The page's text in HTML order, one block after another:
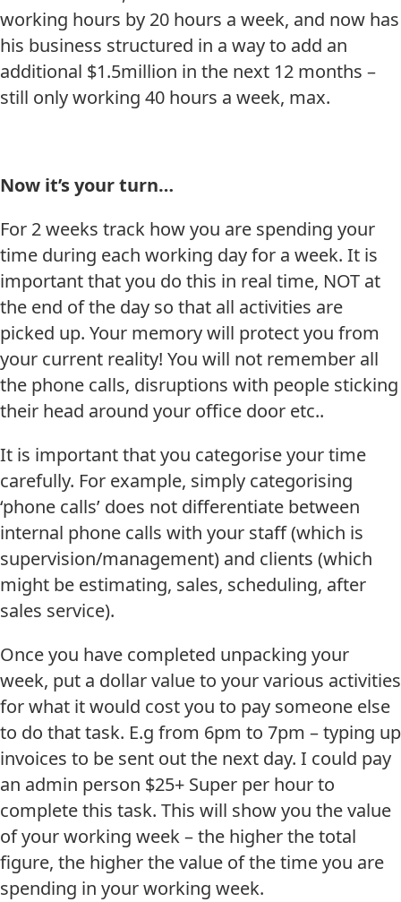
working hours by 20 hours a week, and now has
his business structured in a way to add an
additional $1.5million in the next 12 months –
still only working 40 hours a week, max.
Now it’s your turn…
For 2 weeks track how you are spending your
time during each working day for a week. It is
important that you do this in real time, NOT at
the end of the day so that all activities are
picked up. Your memory will protect you from
your current reality! You will not remember all
the phone calls, disruptions with people sticking
their head around your office door etc..
It is important that you categorise your time
carefully. For example, simply categorising
‘phone calls’ does not differentiate between
internal phone calls with your staff (which is
supervision/management) and clients (which
might be estimating, sales, scheduling, after
sales service).
Once you have completed unpacking your
week, put a dollar value to your various activities
for what it would cost you to pay someone else
to do that task. E.g from 6pm to 7pm – typing up
invoices to be sent out the next day. I could pay
an admin person $25+ Super per hour to
complete this task. This will show you the value
of your working week – the higher the total
figure, the higher the value of the time you are
spending in your working week.